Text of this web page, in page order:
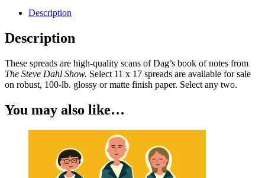
Description
Description
These spreads are high-quality scans of Dag’s book of notes from
The Steve Dahl Show. Select 11 x 17 spreads are available for sale
on robust, 100-lb. glossy or matte finish paper. Select any two.
You may also like…